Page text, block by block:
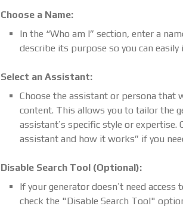
Choose a Name:
In the “Who am I” section, enter a
describe its purpose so you can
Select an Assistant:
Choose the assistant or persona that
content. This allows you to tailor the
assistant’s specific style or expertise.
assistant and how it works” if you
Disable Search Tool (Optional):
If your generator doesn’t need
check the "Disable Search Tool"